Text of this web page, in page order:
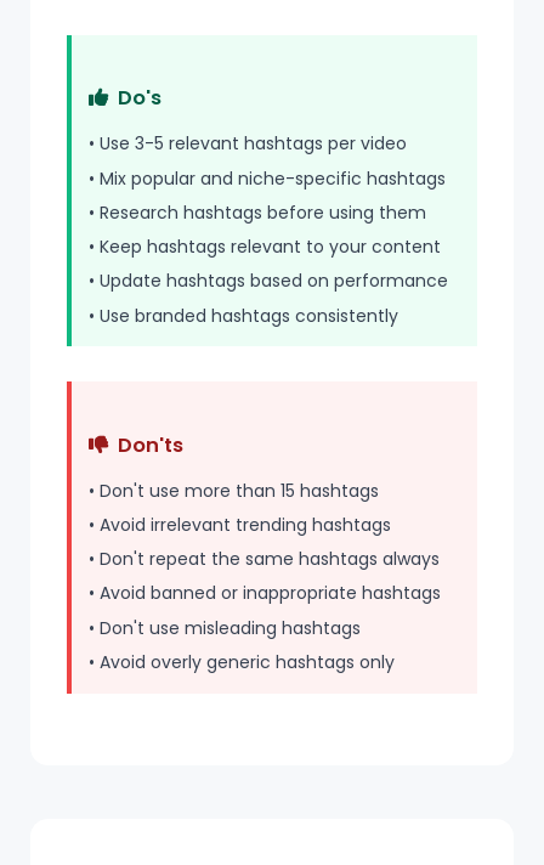
Do's
• Use 3-5 relevant hashtags per video
• Mix popular and niche-specific hashtags
• Research hashtags before using them
• Keep hashtags relevant to your content
• Update hashtags based on performance
• Use branded hashtags consistently
Don'ts
• Don't use more than 15 hashtags
• Avoid irrelevant trending hashtags
• Don't repeat the same hashtags always
• Avoid banned or inappropriate hashtags
• Don't use misleading hashtags
• Avoid overly generic hashtags only